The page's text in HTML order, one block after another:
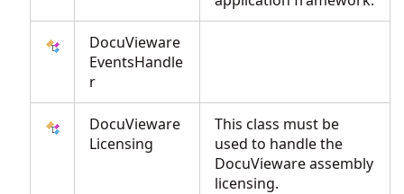
DocuVieware
EventsHandle
r
DocuVieware
Licensing
This class must be
used to handle the
DocuVieware assembly
licensing.